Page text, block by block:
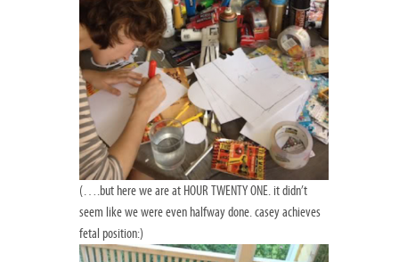
(….but here we are at HOUR TWENTY ONE. it didn’t
seem like we were even halfway done. casey achieves
fetal position:)